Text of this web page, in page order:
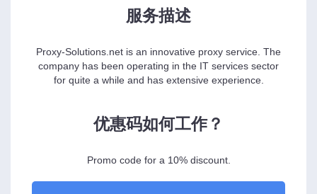
服务描述
Proxy-Solutions.net is an innovative proxy service. The
company has been operating in the IT services sector
for quite a while and has extensive experience.
优惠码如何工作？
Promo code for a 10% discount.